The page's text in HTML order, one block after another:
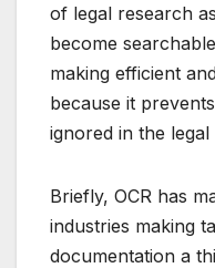
of legal research
become
making efficient
because it
ignored in the
Briefly, OCR has
industries making
documentation a